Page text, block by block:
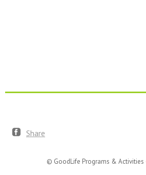
Share
© GoodLife Programs & Activities